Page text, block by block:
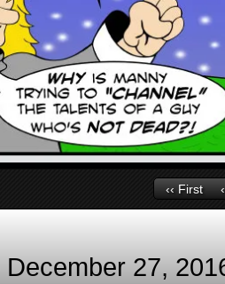
‹‹ First
December 27,